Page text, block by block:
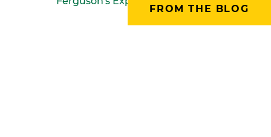
FROM THE BLOG